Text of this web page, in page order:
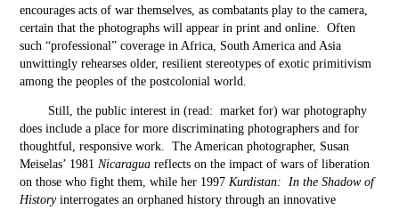
encourages acts of war themselves, as combatants play to the camera,
certain that the photographs will appear in print and online. Often
such “professional” coverage in Africa, South America and Asia
unwittingly rehearses older, resilient stereotypes of exotic primitivism
among the peoples of the postcolonial world.
Still, the public interest in (read: market for) war photography
does include a place for more discriminating photographers and for
thoughtful, responsive work. The American photographer, Susan
Meiselas’ 1981Nicaragua reflects on the impact of wars of liberation
on those who fight them, while her 1997Kurdistan: In the Shadow of
Historyinterrogates an orphaned history through an innovative